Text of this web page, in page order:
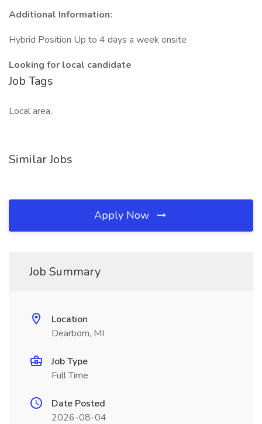
Additional Information:
Hybrid Position Up to 4 days a week onsite
Looking for local candidate
Job Tags
Local area,
Similar Jobs
Apply Now
Job Summary
Location
Dearborn, MI
Job Type
Full Time
Date Posted
2026-08-04